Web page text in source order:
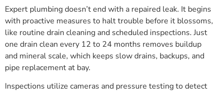
Expert plumbing doesn’t end with a repaired leak. It begins
with proactive measures to halt trouble before it blossoms,
like routine drain cleaning and scheduled inspections. Just
one drain clean every 12 to 24 months removes buildup
and mineral scale, which keeps slow drains, backups, and
pipe replacement at bay.
Inspections utilize cameras and pressure testing to detect